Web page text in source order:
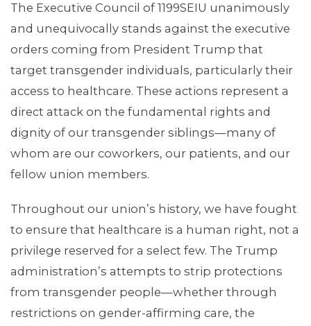
MEMBERS
The Executive Council of 1199SEIU unanimously
and unequivocally stands against the executive
orders coming from President Trump that
target transgender individuals, particularly their
access to healthcare. These actions represent a
direct attack on the fundamental rights and
dignity of our transgender siblings—many of
whom are our coworkers, our patients, and our
fellow union members.
Throughout our union’s history, we have fought
to ensure that healthcare is a human right, not a
privilege reserved for a select few. The Trump
administration’s attempts to strip protections
from transgender people—whether through
restrictions on gender-affirming care, the